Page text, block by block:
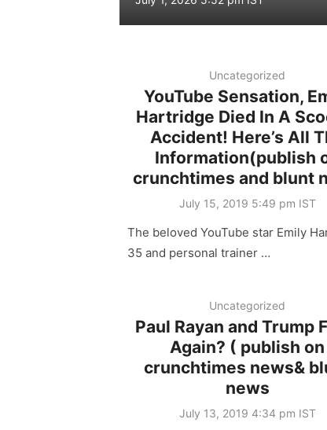
Uncategorized
YouTube Sensation,
Hartridge Died In A
Accident! Here’s All
Information(publish
crunchtimes and blunt
Posted
July 15, 2019 5:49 pm IST
The beloved YouTube star Emily
35 and personal trainer …
Uncategorized
Paul Rayan and Trump
Again? ( publish on
crunchtimes news&
news
Posted
July 13, 2019 4:34 pm IST